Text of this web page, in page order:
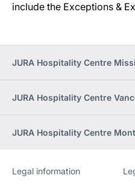
include the Exceptions &
JURA Hospitality Centre
JURA Hospitality Centre
JURA Hospitality Centre
Website
[Website
Legal information